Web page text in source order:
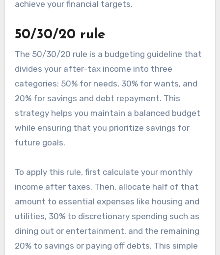
achieve your financial targets.
50/30/20 rule
The 50/30/20 rule is a budgeting guideline that
divides your after-tax income into three
categories: 50% for needs, 30% for wants, and
20% for savings and debt repayment. This
strategy helps you maintain a balanced budget
while ensuring that you prioritize savings for
future goals.
To apply this rule, first calculate your monthly
income after taxes. Then, allocate half of that
amount to essential expenses like housing and
utilities, 30% to discretionary spending such as
dining out or entertainment, and the remaining
20% to savings or paying off debts. This simple